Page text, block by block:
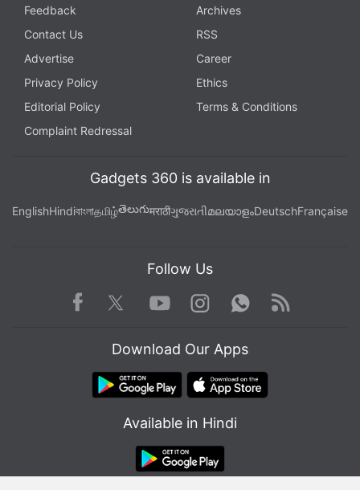
Feedback
Archives
Contact Us
RSS
Advertise
Career
Privacy Policy
Ethics
Editorial Policy
Terms & Conditions
Complaint Redressal
Gadgets 360 is available in
EnglishHindiবাংলাதமிழ்తెలుగుमराठीગુજરાતીമലയാളംDeutschFrançaise
Follow Us
Facebook TwitterYoutube
Instagram WhatsApp
Rss
Download Our Apps
Available in Hindi